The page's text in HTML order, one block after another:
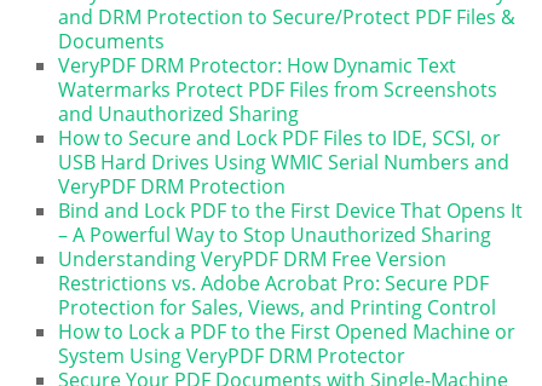
and DRM Protection to Secure/Protect PDF Files &
Documents
VeryPDF DRM Protector: How Dynamic Text
Watermarks Protect PDF Files from Screenshots
and Unauthorized Sharing
How to Secure and Lock PDF Files to IDE, SCSI, or
USB Hard Drives Using WMIC Serial Numbers and
VeryPDF DRM Protection
Bind and Lock PDF to the First Device That Opens It
– A Powerful Way to Stop Unauthorized Sharing
Understanding VeryPDF DRM Free Version
Restrictions vs. Adobe Acrobat Pro: Secure PDF
Protection for Sales, Views, and Printing Control
How to Lock a PDF to the First Opened Machine or
System Using VeryPDF DRM Protector
Secure Your PDF Documents with Single-Machine